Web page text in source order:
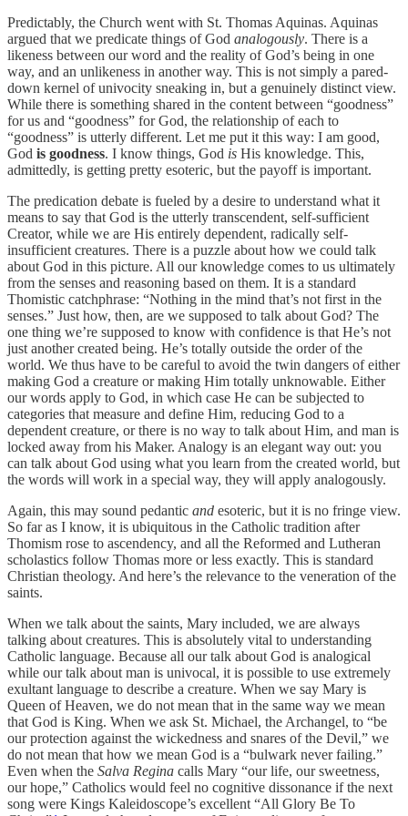
Predictably, the Church went with St. Thomas Aquinas. Aquinas
argued that we predicate things of God analogously. There is a
likeness between our word and the reality of God’s being in one
way, and an unlikeness in another way. This is not simply a pared-
down kernel of univocity sneaking in, but a genuinely distinct view.
While there is something shared in the content between “goodness”
for us and “goodness” for God, the relationship of each to
“goodness” is utterly different. Let me put it this way: I am good,
God is goodness. I know things, God is His knowledge. This,
admittedly, is getting pretty esoteric, but the payoff is important.
The predication debate is fueled by a desire to understand what it
means to say that God is the utterly transcendent, self-sufficient
Creator, while we are His entirely dependent, radically self-
insufficient creatures. There is a puzzle about how we could talk
about God in this picture. All our knowledge comes to us ultimately
from the senses and reasoning based on them. It is a standard
Thomistic catchphrase: “Nothing in the mind that’s not first in the
senses.” Just how, then, are we supposed to talk about God? The
one thing we’re supposed to know with confidence is that He’s not
just another created being. He’s totally outside the order of the
world. We thus have to be careful to avoid the twin dangers of either
making God a creature or making Him totally unknowable. Either
our words apply to God, in which case He can be subjected to
categories that measure and define Him, reducing God to a
dependent creature, or there is no way to talk about Him, and man is
locked away from his Maker. Analogy is an elegant way out: you
can talk about God using what you learn from the created world, but
the words will work in a special way, they will apply analogously.
Again, this may sound pedantic and esoteric, but it is no fringe view.
So far as I know, it is ubiquitous in the Catholic tradition after
Thomism rose to ascendency, and all the Reformed and Lutheran
scholastics follow Thomas more or less exactly. This is standard
Christian theology. And here’s the relevance to the veneration of the
saints.
When we talk about the saints, Mary included, we are always
talking about creatures. This is absolutely vital to understanding
Catholic language. Because all our talk about God is analogical
while our talk about man is univocal, it is possible to use extremely
exultant language to describe a creature. When we say Mary is
Queen of Heaven, we do not mean that in the same way we mean
that God is King. When we ask St. Michael, the Archangel, to “be
our protection against the wickedness and snares of the Devil,” we
do not mean that how we mean God is a “bulwark never failing.”
Even when the Salva Regina calls Mary “our life, our sweetness,
our hope,” Catholics would feel no cognitive dissonance if the next
song were Kings Kaleidoscope’s excellent “All Glory Be To